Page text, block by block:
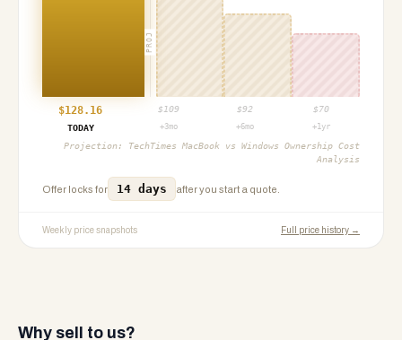
PROJ
$128.16 $ 109 $92 $70
TODAY
+3mo +6mo +1yr
Projection: TechTimes MacBook vs Windows Ownership Cost
Analysis
Offer locks for 14 days after you start a quote.
Weekly price snapshots Full price history →
Why sell to us?